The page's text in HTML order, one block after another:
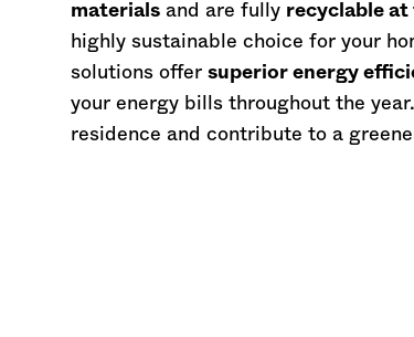
materials and are fully recyclable at
highly sustainable choice for your
solutions offer superior energy
your energy bills throughout the
residence and contribute to a